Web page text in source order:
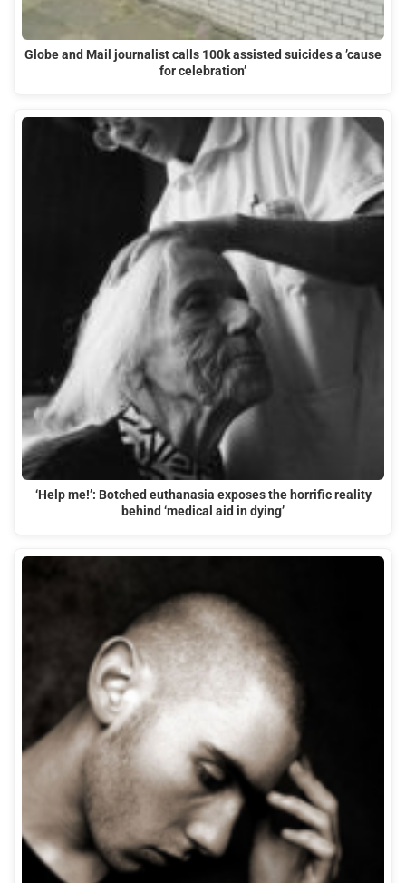
Globe and Mail journalist calls 100k assisted suicides a ’cause
for celebration’
‘Help me!’: Botched euthanasia exposes the horrific reality
behind ‘medical aid in dying’